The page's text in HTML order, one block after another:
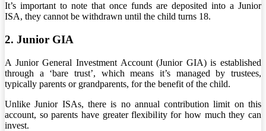
It’s important to note that once funds are deposited into a Junior
ISA, they cannot be withdrawn until the child turns 18.
2. Junior GIA
A Junior General Investment Account (Junior GIA) is established
through a ‘bare trust’, which means it’s managed by trustees,
typically parents or grandparents, for the benefit of the child.
Unlike Junior ISAs, there is no annual contribution limit on this
account, so parents have greater flexibility for how much they can
invest.